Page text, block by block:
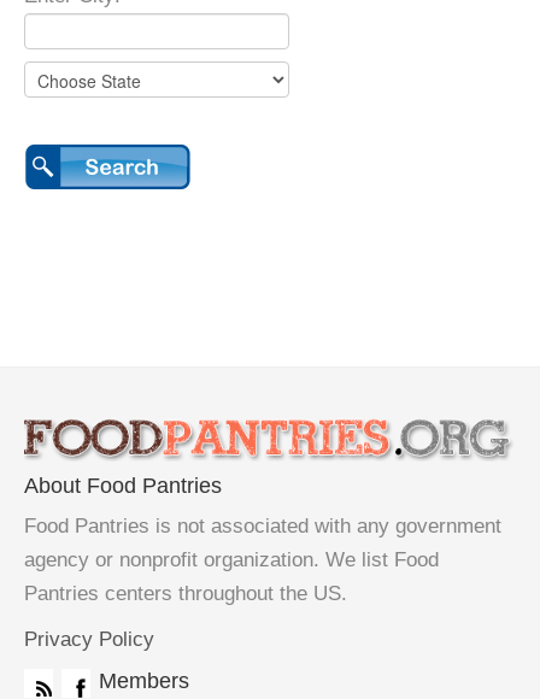
About Food Pantries
Food Pantries is not associated with any government
agency or nonprofit organization. We list Food
Pantries centers throughout the US.
Privacy Policy
Members